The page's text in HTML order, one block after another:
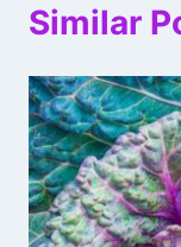
Similar